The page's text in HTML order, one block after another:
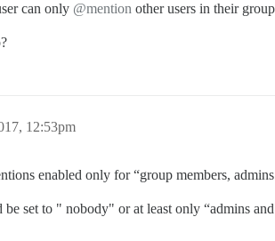
can only @mention other users in their
12:53pm
enabled only for “group members,
set to " nobody" or at least only “admins